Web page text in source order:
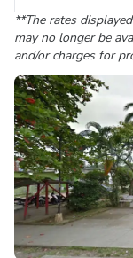
**The rates
may no longer be
and/or charges for